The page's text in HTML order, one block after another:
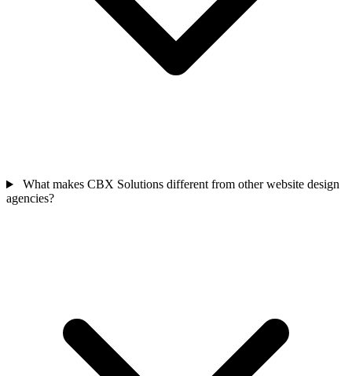
What makes CBX Solutions different from other website design
agencies?